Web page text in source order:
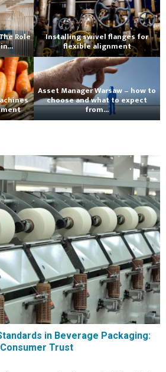
Role Installing swivel flanges for
flexible alignment
Asset Manager Warsaw – how to
choose and what to expect
from...
in Beverage Packaging:
Trust